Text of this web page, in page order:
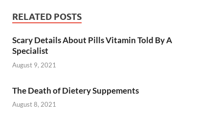
RELATED POSTS
Scary Details About Pills Vitamin Told By A
Specialist
August 9, 2021
The Death of Dietery Suppements
August 8, 2021